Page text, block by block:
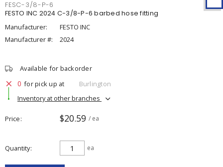
FESC-3/8-P-6
FESTO INC 2024 C-3/8-P-6 barbed hose fitting
Manufacturer:
FESTO INC
Manufacturer #:
2024
Available for backorder
0 for pick up at
Burlington
Inventory at other branches
Price $20.59 / ea
Quantity ea